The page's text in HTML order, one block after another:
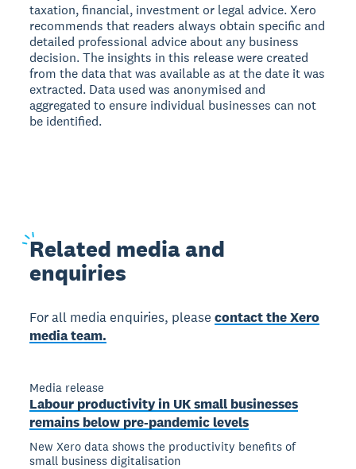
taxation, financial, investment or legal advice. Xero
recommends that readers always obtain specific and
detailed professional advice about any business
decision. The insights in this release were created
from the data that was available as at the date it was
extracted. Data used was anonymised and
aggregated to ensure individual businesses can not
be identified.
Related media and
enquiries
For all media enquiries, pleasecontact the Xero
media team.
Media release
Labour productivity in UK small businesses
remains below pre-pandemic levels
New Xero data shows the productivity benefits of
small business digitalisation